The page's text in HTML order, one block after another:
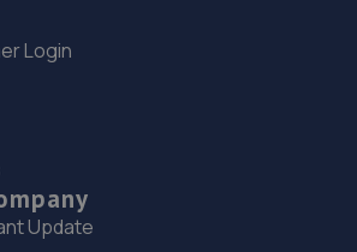
Login
Update